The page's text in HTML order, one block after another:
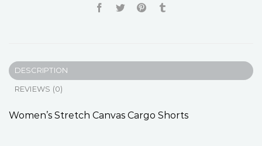
DESCRIPTION
REVIEWS (0)
Women’s Stretch Canvas Cargo Shorts